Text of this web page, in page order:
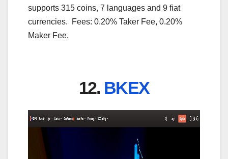
supports 315 coins, 7 languages and 9 fiat
currencies. Fees: 0.20% Taker Fee, 0.20%
Maker Fee.
12. BKEX